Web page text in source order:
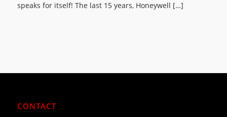
speaks for itself! The last 15 years, Honeywell […]
CONTACT